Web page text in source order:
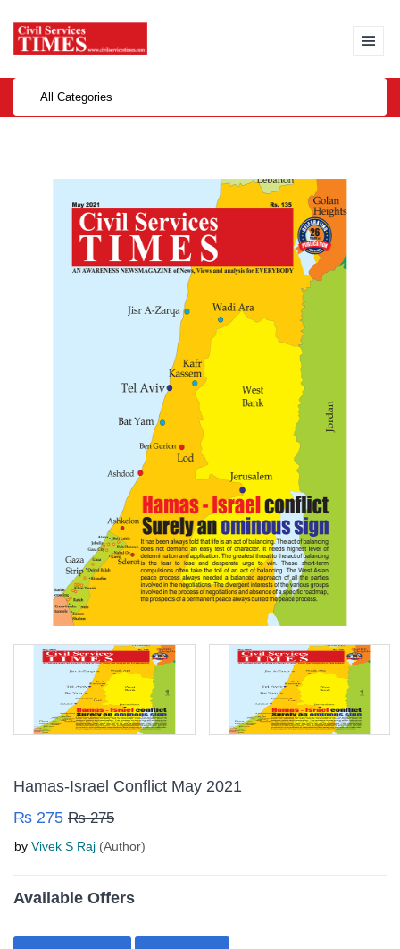
All Categories
Hamas-Israel Conflict May 2021
₨ 275 ₨ 275
by Vivek S Raj (Author)
Available Offers